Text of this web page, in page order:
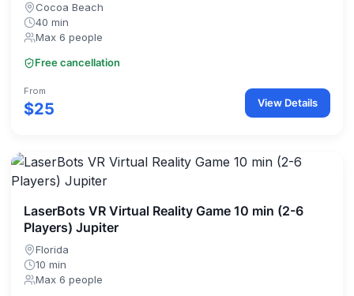
Cocoa Beach
40 min
Max 6 people
Free cancellation
From
$25 View Details
LaserBots VR Virtual Reality Game 10 min (2-6
Players) Jupiter
Florida
10 min
Max 6 people